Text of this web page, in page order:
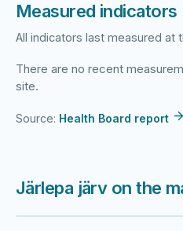
Measured indicators
All indicators last measured at
There are no recent
site.
Source: Health Board report
Järlepa järv on the